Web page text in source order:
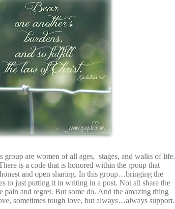
are women of all ages, stages, and walks of life.
is a code that is honored within the group that
and open sharing. In this group…bringing the
to just putting it in writing in a post. Not all share the
pain and regret. But some do. And the amazing thing
sometimes tough love, but always…always support.